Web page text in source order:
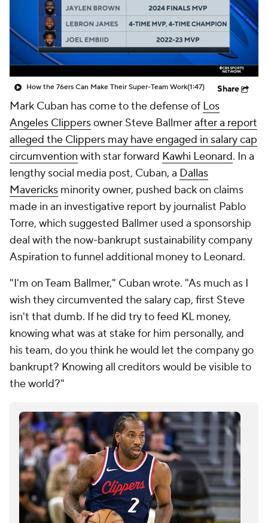
How the 76ers Can Make Their Super-Team Work(1:47) Share
Mark Cuban has come to the defense of Los
Angeles Clippersowner Steve Ballmerafter a report
alleged the Clippers may have engaged in salary cap
circumvention with star forward Kawhi Leonard. In a
lengthy social media post, Cuban, a Dallas
Mavericks minority owner, pushed back on claims
made in an investigative report by journalist Pablo
Torre, which suggested Ballmer used a sponsorship
deal with the now-bankrupt sustainability company
Aspiration to funnel additional money to Leonard.
"I'm on Team Ballmer," Cuban wrote. "As much as I
wish they circumvented the salary cap, first Steve
isn't that dumb. If he did try to feed KL money,
knowing what was at stake for him personally, and
his team, do you think he would let the company go
bankrupt? Knowing all creditors would be visible to
the world?"